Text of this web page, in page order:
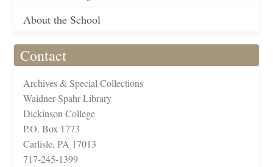
About the School
Contact
Archives & Special Collections
Waidner-Spahr Library
Dickinson College
P.O. Box 1773
Carlisle, PA 17013
717-245-1399